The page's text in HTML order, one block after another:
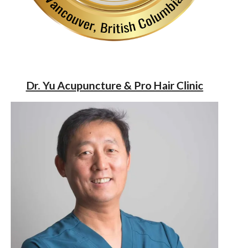
Dr. Yu Acupuncture & Pro Hair Clinic